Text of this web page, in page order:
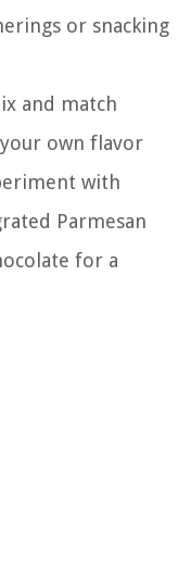
or snacking
and match
own flavor
with
Parmesan
for a